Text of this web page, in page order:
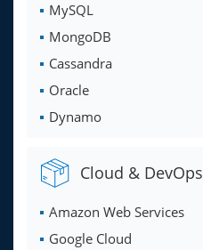
MySQL
MongoDB
Cassandra
Oracle
Dynamo
Cloud & DevOps
Amazon Web Services
Google Cloud